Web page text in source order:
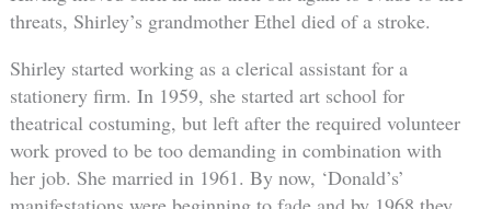
threats, Shirley’s grandmother Ethel died of a stroke.
Shirley started working as a clerical assistant for a
stationery firm. In 1959, she started art school for
theatrical costuming, but left after the required volunteer
work proved to be too demanding in combination with
her job. She married in 1961. By now, ‘Donald’s’